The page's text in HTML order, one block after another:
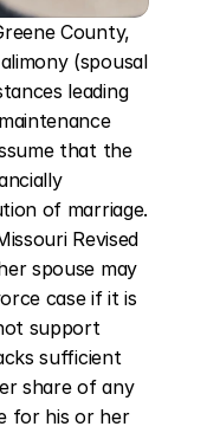
County,
(spousal
leading
that the
of marriage.
Revised
spouse may
case if it is
support
sufficient
share of any
for his or her